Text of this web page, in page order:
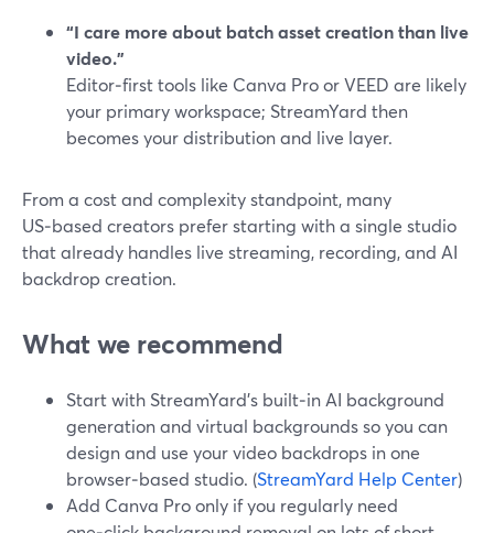
“I care more about batch asset creation than live
video.”
Editor‑first tools like Canva Pro or VEED are likely
your primary workspace; StreamYard then
becomes your distribution and live layer.
From a cost and complexity standpoint, many
US‑based creators prefer starting with a single studio
that already handles live streaming, recording, and AI
backdrop creation.
What we recommend
Start with StreamYard’s built‑in AI background
generation and virtual backgrounds so you can
design and use your video backdrops in one
browser‑based studio. (StreamYard Help Center)
Add Canva Pro only if you regularly need